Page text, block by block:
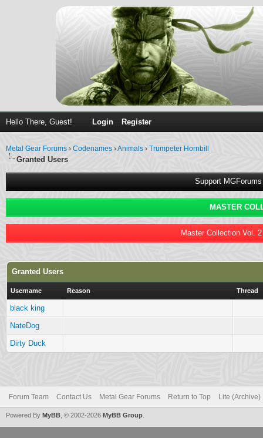
Hello There, Guest! Login Register
Metal Gear Forums › Codenames ›Animals › Trumpeter Hornbill
Granted Users
Support
MASTER
Master Collection Vol.
Granted Users
Username Reason Thread
black king
NateDog
Dirty Duck
Forum Team Contact Us Metal Gear Forums Return to Top Lite (Archive)
Powered By MyBB , © 2002-2026 MyBB Group